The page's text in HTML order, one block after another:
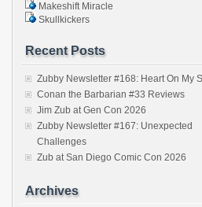
Makeshift Miracle
Skullkickers
Recent Posts
Zubby Newsletter #168: Heart On My
Conan the Barbarian #33 Reviews
Jim Zub at Gen Con 2026
Zubby Newsletter #167: Unexpected
Challenges
Zub at San Diego Comic Con 2026
Archives